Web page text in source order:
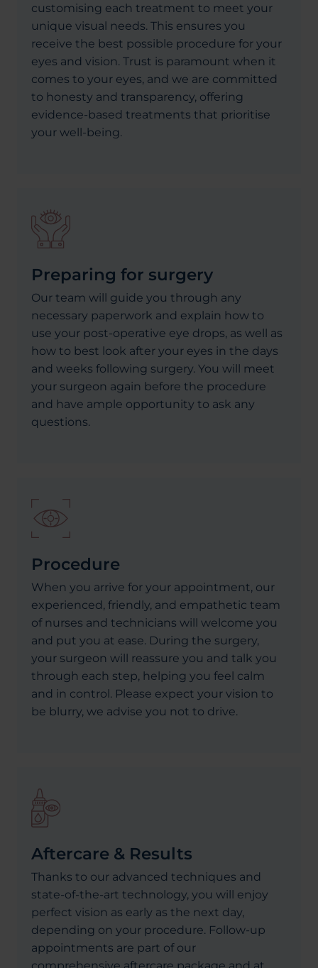
customising each treatment to meet your
unique visual needs. This ensures you
receive the best possible procedure for your
eyes and vision. Trust is paramount when it
comes to your eyes, and we are committed
to honesty and transparency, offering
evidence-based treatments that prioritise
your well-being.
Preparing for surgery
Our team will guide you through any
necessary paperwork and explain how to
use your post-operative eye drops, as well as
how to best look after your eyes in the days
and weeks following surgery. You will meet
your surgeon again before the procedure
and have ample opportunity to ask any
questions.
Procedure
When you arrive for your appointment, our
experienced, friendly, and empathetic team
of nurses and technicians will welcome you
and put you at ease. During the surgery,
your surgeon will reassure you and talk you
through each step, helping you feel calm
and in control. Please expect your vision to
be blurry, we advise you not to drive.
Aftercare & Results
Thanks to our advanced techniques and
state-of-the-art technology, you will enjoy
perfect vision as early as the next day,
depending on your procedure. Follow-up
appointments are part of our